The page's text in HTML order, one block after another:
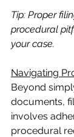
Tip: Proper
procedural
your case.
Navigating
Beyond
documents,
involves
procedural